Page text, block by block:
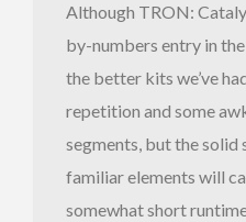
Although TRON:
by-numbers entry in
the better kits we’ve
repetition and some
segments, but the solid
familiar elements will
somewhat short